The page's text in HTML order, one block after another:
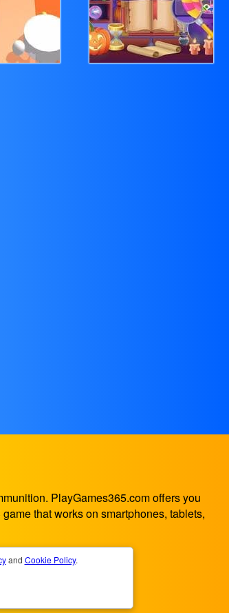
PlayGames365.com offers you
that works on smartphones, tablets,
and Cookie Policy.